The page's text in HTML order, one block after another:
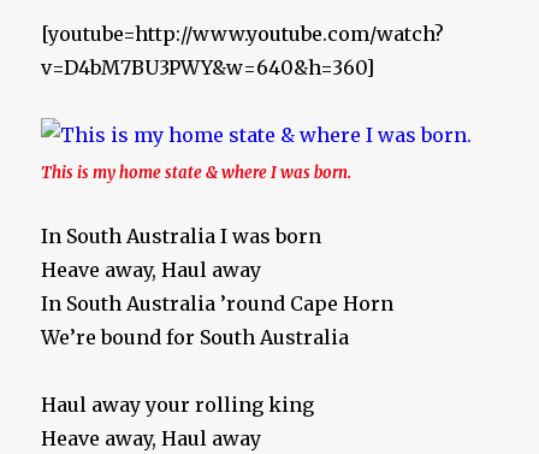
[youtube=http://www.youtube.com/watch?
v=D4bM7BU3PWY&w=640&h=360]
This is my home state & where I was born.
In South Australia I was born
Heave away, Haul away
In South Australia ’round Cape Horn
We’re bound for South Australia
Haul away your rolling king
Heave away, Haul away